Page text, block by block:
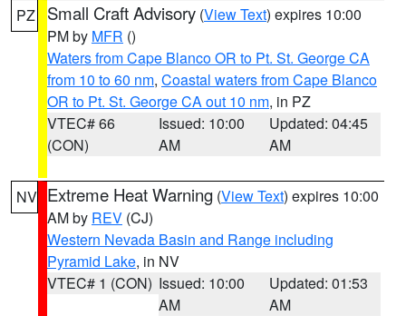
PZ Small Craft Advisory (View Text) expires 10:00
PM by MFR ()
Waters from Cape Blanco OR to Pt. St. George CA
from 10 to 60 nm, Coastal waters from Cape Blanco
OR to Pt. St. George CA out 10 nm, in PZ
VTEC# 66
(CON)
Issued: 10:00
AM
Updated: 04:45
AM
NV Extreme Heat Warning (View Text) expires 10:00
AM by REV (CJ)
Western Nevada Basin and Range including
Pyramid Lake, in NV
VTEC# 1 (CON) Issued: 10:00
AM
Updated: 01:53
AM